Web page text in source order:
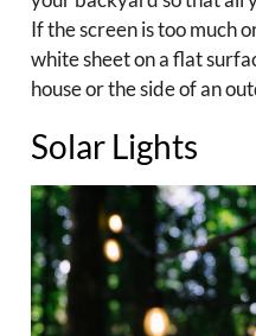
If the screen is too much
white sheet on a flat
house or the side of an
Solar Lights